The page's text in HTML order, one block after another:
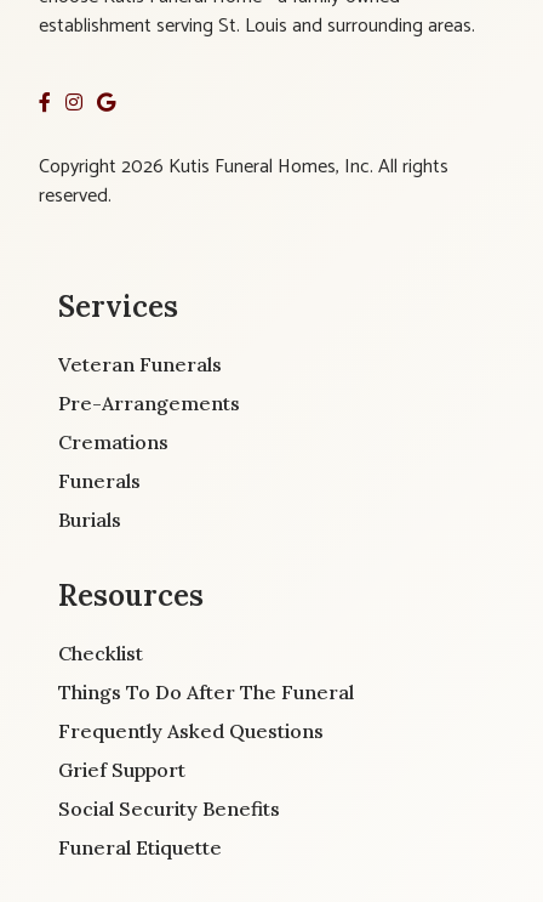
establishment serving St. Louis and surrounding areas.
Copyright 2026 Kutis Funeral Homes, Inc. All rights
reserved.
Services
Veteran Funerals
Pre-Arrangements
Cremations
Funerals
Burials
Resources
Checklist
Things To Do After The Funeral
Frequently Asked Questions
Grief Support
Social Security Benefits
Funeral Etiquette